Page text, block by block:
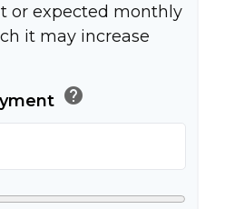
or expected monthly
it may increase
help